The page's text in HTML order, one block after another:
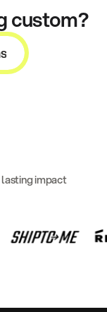
custom?
impact